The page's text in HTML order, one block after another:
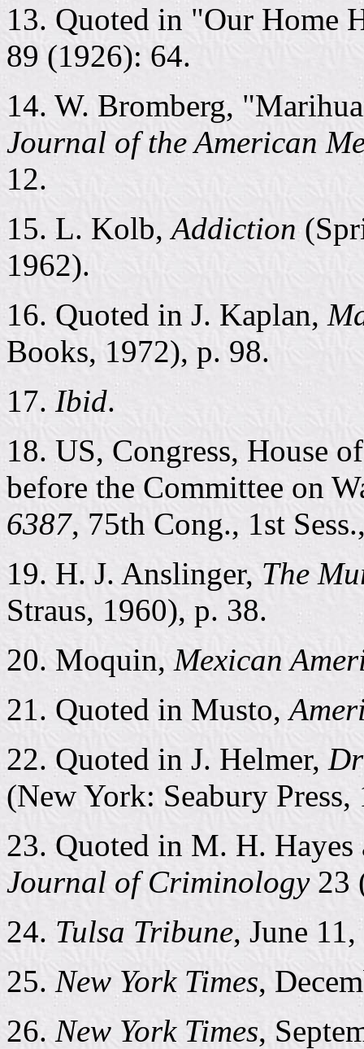
13. Quoted in "Our Home
89 (1926): 64.
14. W. Bromberg,
Journal of the American
12.
15. L. Kolb,Addiction
1962).
16. Quoted in J. Kaplan,
Books, 1972), p. 98.
17. Ibid.
18. US, Congress, House
before the Committee on
6387, 75th Cong., 1st
19. H. J. Anslinger, The
Straus, 1960), p. 38.
20. Moquin, Mexican
21. Quoted in Musto,
22. Quoted in J. Helmer,
(New York: Seabury
23. Quoted in M. H.
Journal of Criminology23
24. Tulsa Tribune, June
25. New York Times,
26. New York Times,